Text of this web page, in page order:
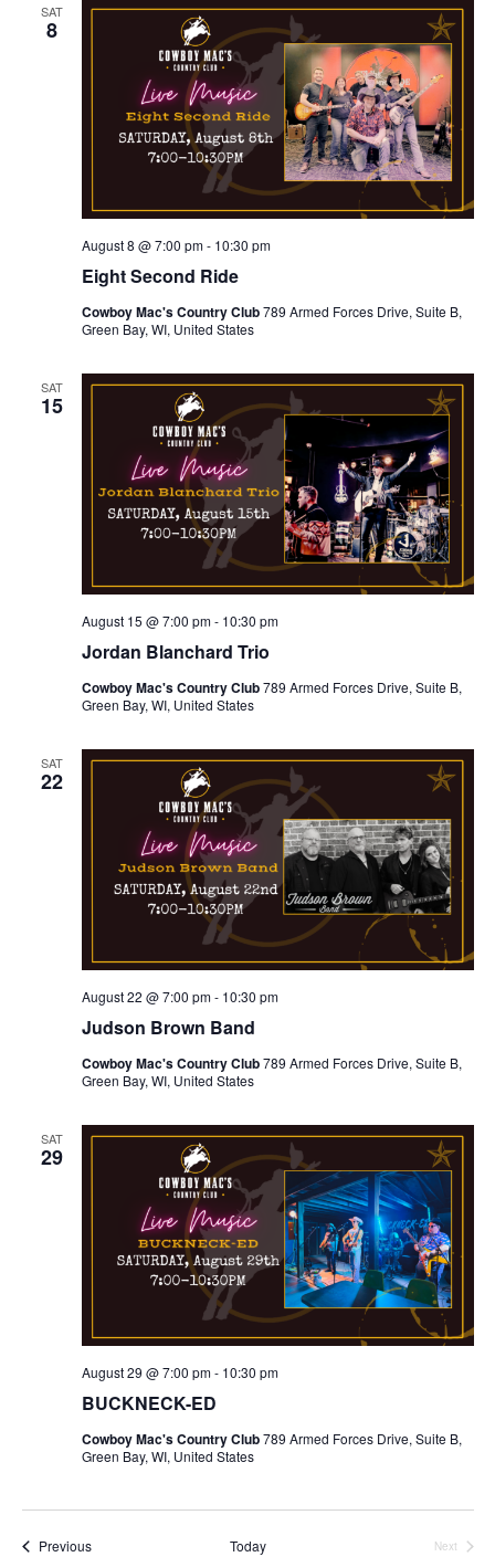
n
t
s
S
r
c
h
a
n
d
V
e
w
N
a
v
i
a
t
i
o
n
h
n
i
w
a
i
n
SAT
8
Eight Second Ride
August 8 @ 7:00 pm- 10:30 pm
Cowboy Mac's Country Club789 Armed Forces Drive, Suite B,
Green Bay, WI, United States
SAT
15
Jordan Blanchard Trio
August 15 @ 7:00 pm- 10:30 pm
Cowboy Mac's Country Club789 Armed Forces Drive, Suite B,
Green Bay, WI, United States
SAT
22
Judson Brown Band
August 22 @ 7:00 pm- 10:30 pm
Cowboy Mac's Country Club789 Armed Forces Drive, Suite B,
Green Bay, WI, United States
SAT
29
BUCKNECK-ED
August 29 @ 7:00 pm- 10:30 pm
Cowboy Mac's Country Club789 Armed Forces Drive, Suite B,
Green Bay, WI, United States
PreviousEvents Today
Next